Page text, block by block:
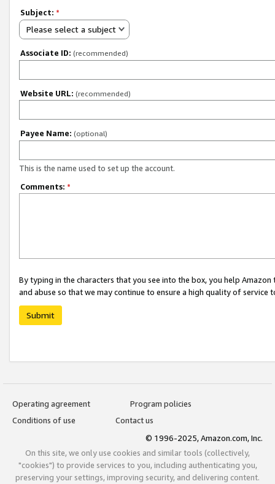
Subject: *
Please select a subject
Associate ID: (recommended)
Website URL: (recommended)
Payee Name: (optional)
This is the name used to set up the account.
Comments: *
By typing in the characters that you see into the box, you help
and abuse so that we may continue to ensure a high quality of service
Submit
Operating agreement
Program policies
Conditions of use
Contact us
© 1996-2025, Amazon.com, Inc.
On this site, we only use cookies and similar tools (collectively,
"cookies") to provide services to you, including authenticating you,
preserving your settings, improving security, and delivering content.